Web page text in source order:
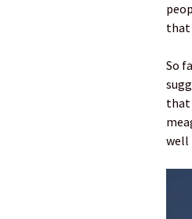
that
So
that
well